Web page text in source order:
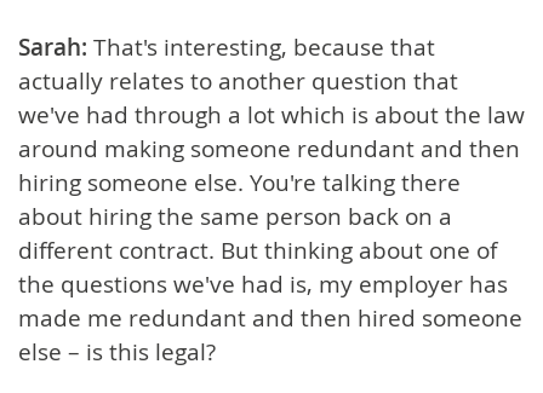
Sarah: That's interesting, because that
actually relates to another question that
we've had through a lot which is about the law
around making someone redundant and then
hiring someone else. You're talking there
about hiring the same person back on a
different contract. But thinking about one of
the questions we've had is, my employer has
made me redundant and then hired someone
else – is this legal?